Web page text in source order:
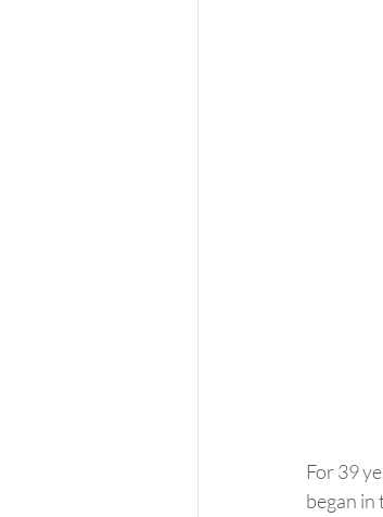
For 39
began in